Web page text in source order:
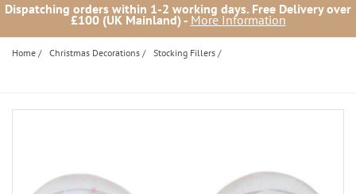
Dispatching orders within 1-2 working days. Free Delivery over
£100 (UK Mainland) - More Information
Home / Christmas Decorations / Stocking Fillers /